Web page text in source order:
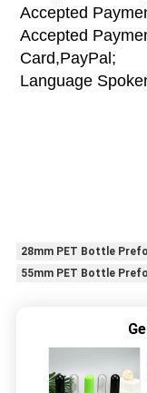
Accepted
Accepted
Card,PayPal;
Language
28mm PET Bottle
55mm PET Bottle